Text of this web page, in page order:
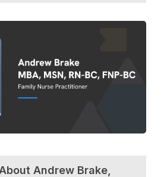
Andrew Brake,